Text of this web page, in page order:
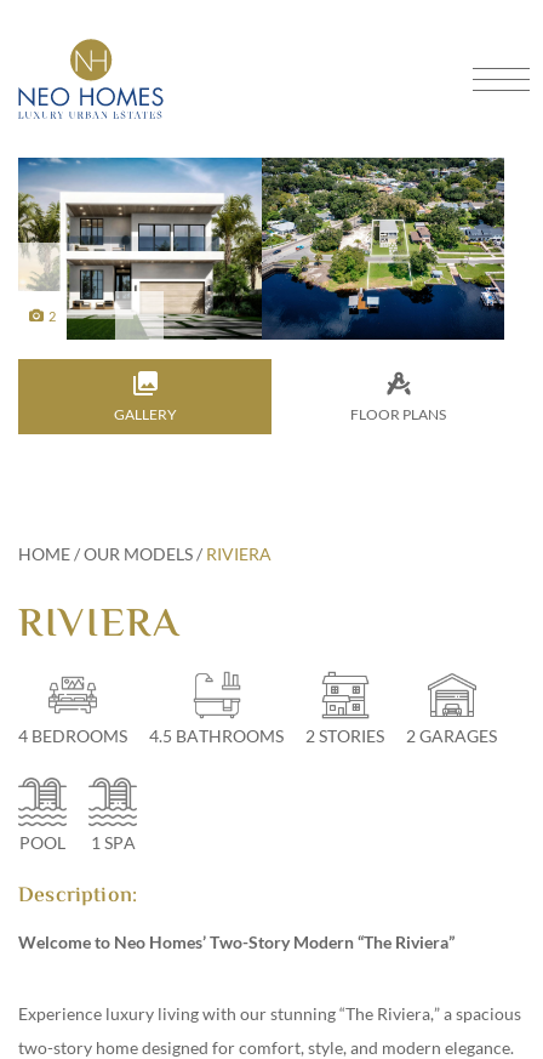
CRAFTING DREAMS INTO
SCHEDULE A CONSULTATION
Home
About
Services
Our Models
Portfolio
FAQ
813-928-1886 #1
2
GALLERY FLOOR PLANS
HOME/OUR MODELS/ RIVIERA
RIVIERA
4 BEDROOMS 4.5 BATHROOMS 2 STORIES 2 GARAGES
POOL 1 SPA
Description:
Welcome to Neo Homes’ Two-Story Modern “The Riviera”
Experience luxury living with our stunning “The Riviera,” a spacious
two-story home designed for comfort, style, and modern elegance.